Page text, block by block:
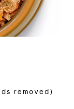
removed)